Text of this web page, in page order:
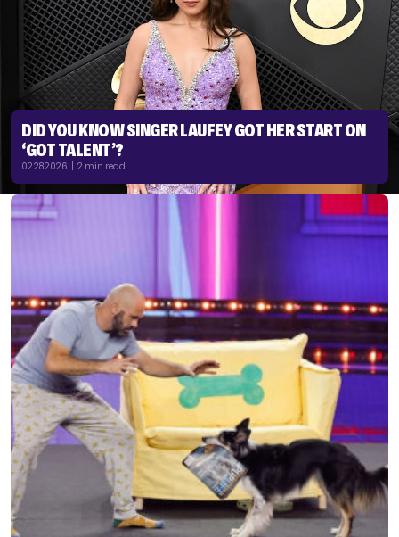
DID YOU KNOW SINGER LAUFEY GOT HER START ON
‘GOT TALENT’?
02.28.2026 | 2 min read